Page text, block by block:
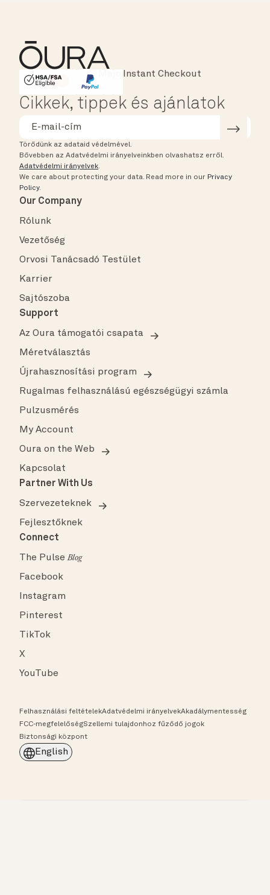
HSA/FSA Eligible
Affirm
Instant Checkout
Cikkek, tippek és ajánlatok
Törődünk az adataid védelmével.
Bővebben az Adatvédelmi irányelveinkben olvashatsz erről.
Adatvédelmi irányelvek.
We care about protecting your data. Read more in our Privacy
Policy.
Our Company
Rólunk
Vezetőség
Orvosi Tanácsadó Testület
Karrier
Sajtószoba
Support
Az Oura támogatói csapata
Méretválasztás
Újrahasznosítási program
Rugalmas felhasználású egészségügyi számla
Pulzusmérés
My Account
Oura on the Web
Kapcsolat
Partner With Us
Szervezeteknek
Fejlesztőknek
Connect
The PulseBlog
Facebook
Instagram
Pinterest
TikTok
X
YouTube
Felhasználási feltételekAdatvédelmi irányelvekAkadálymentesség
FCC-megfelelőségSzellemi tulajdonhoz fűződő jogok
Biztonsági központ
English